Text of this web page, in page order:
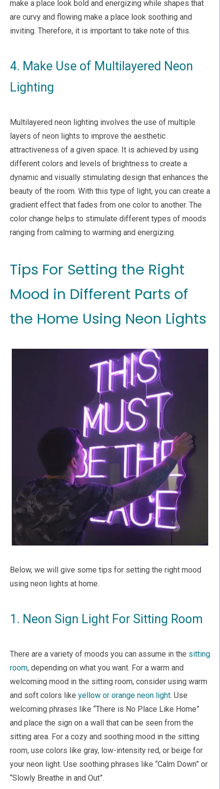
make a place look bold and energizing while shapes that
are curvy and flowing make a place look soothing and
inviting. Therefore, it is important to take note of this.
4. Make Use of Multilayered Neon
Lighting
Multilayered neon lighting involves the use of multiple
layers of neon lights to improve the aesthetic
attractiveness of a given space. It is achieved by using
different colors and levels of brightness to create a
dynamic and visually stimulating design that enhances the
beauty of the room. With this type of light, you can create a
gradient effect that fades from one color to another. The
color change helps to stimulate different types of moods
ranging from calming to warming and energizing.
Tips For Setting the Right
Mood in Different Parts of
the Home Using Neon Lights
Below, we will give some tips for setting the right mood
using neon lights at home.
1. Neon Sign Light For Sitting Room
There are a variety of moods you can assume in the sitting
room, depending on what you want. For a warm and
welcoming mood in the sitting room, consider using warm
and soft colors like yellow or orange neon light. Use
welcoming phrases like “There is No Place Like Home”
and place the sign on a wall that can be seen from the
sitting area. For a cozy and soothing mood in the sitting
room, use colors like gray, low-intensity red, or beige for
your neon light. Use soothing phrases like “Calm Down” or
“Slowly Breathe in and Out”.